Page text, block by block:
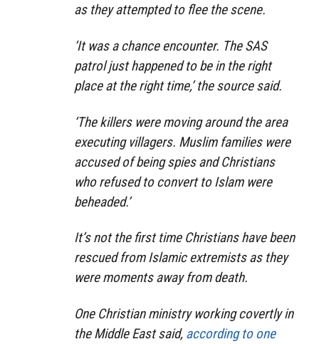
as they attempted to flee the scene.
‘It was a chance encounter. The SAS
patrol just happened to be in the right
place at the right time,’ the source said.
‘The killers were moving around the area
executing villagers. Muslim families were
accused of being spies and Christians
who refused to convert to Islam were
beheaded.’
It’s not the first time Christians have been
rescued from Islamic extremists as they
were moments away from death.
One Christian ministry working covertly in
the Middle East said, according to one